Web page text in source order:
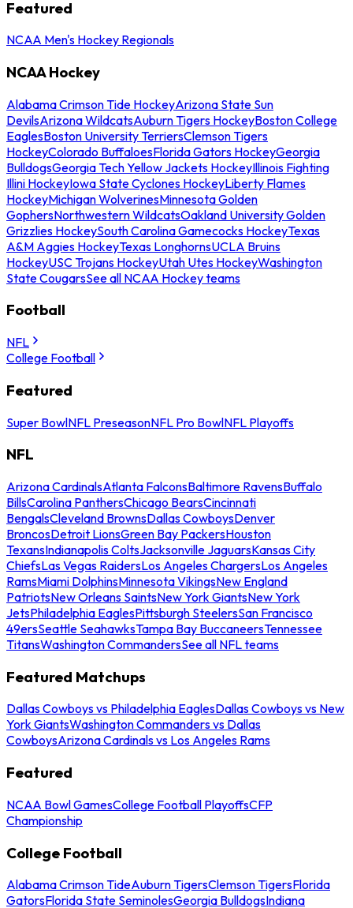
Featured
NCAA Men's Hockey Regionals
NCAA Hockey
Alabama Crimson Tide HockeyArizona State Sun
DevilsArizona WildcatsAuburn Tigers HockeyBoston College
EaglesBoston University TerriersClemson Tigers
HockeyColorado BuffaloesFlorida Gators HockeyGeorgia
BulldogsGeorgia Tech Yellow Jackets HockeyIllinois Fighting
Illini HockeyIowa State Cyclones HockeyLiberty Flames
HockeyMichigan WolverinesMinnesota Golden
GophersNorthwestern WildcatsOakland University Golden
Grizzlies HockeySouth Carolina Gamecocks HockeyTexas
A&M Aggies HockeyTexas LonghornsUCLA Bruins
HockeyUSC Trojans HockeyUtah Utes HockeyWashington
State CougarsSee all NCAA Hockey teams
Football
NFL
College Football
Featured
Super BowlNFL PreseasonNFL Pro BowlNFL Playoffs
NFL
Arizona CardinalsAtlanta FalconsBaltimore RavensBuffalo
BillsCarolina PanthersChicago BearsCincinnati
BengalsCleveland BrownsDallas CowboysDenver
BroncosDetroit LionsGreen Bay PackersHouston
TexansIndianapolis ColtsJacksonville JaguarsKansas City
ChiefsLas Vegas RaidersLos Angeles ChargersLos Angeles
RamsMiami DolphinsMinnesota VikingsNew England
PatriotsNew Orleans SaintsNew York GiantsNew York
JetsPhiladelphia EaglesPittsburgh SteelersSan Francisco
49ersSeattle SeahawksTampa Bay BuccaneersTennessee
TitansWashington CommandersSee all NFL teams
Featured Matchups
Dallas Cowboys vs Philadelphia EaglesDallas Cowboys vs New
York GiantsWashington Commanders vs Dallas
CowboysArizona Cardinals vs Los Angeles Rams
Featured
NCAA Bowl GamesCollege Football PlayoffsCFP
Championship
College Football
Alabama Crimson TideAuburn TigersClemson TigersFlorida
GatorsFlorida State SeminolesGeorgia BulldogsIndiana